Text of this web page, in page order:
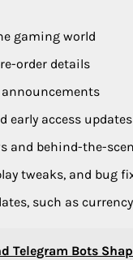
gaming world
order details
announcements
early access updates
and behind-the-
tweaks, and bug
such as
Telegram Bots